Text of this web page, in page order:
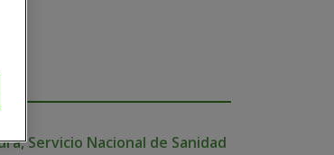
Servicio Nacional de Sanidad